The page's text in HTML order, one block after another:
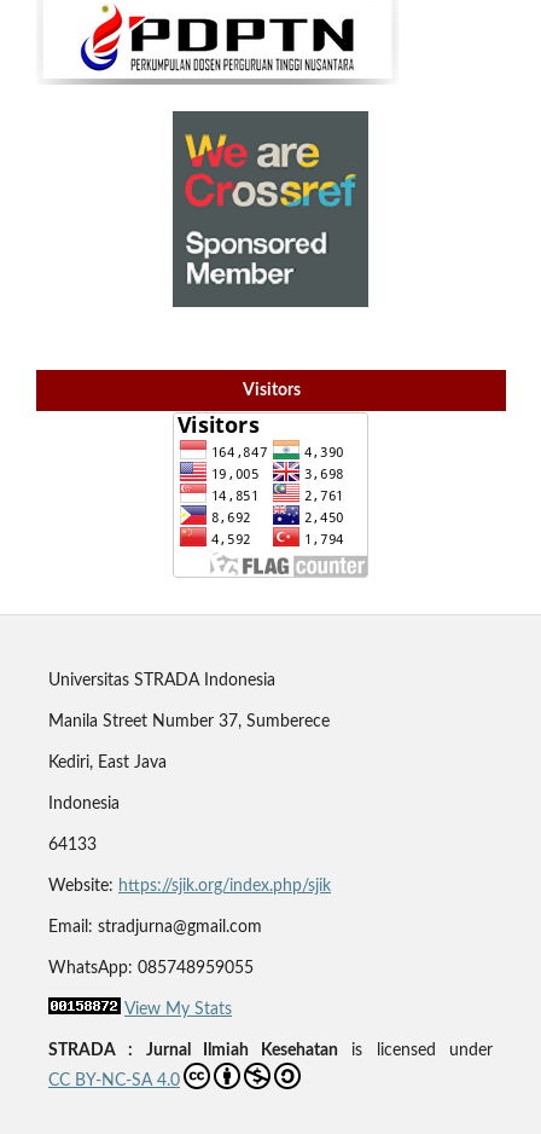
Visitors
Universitas STRADA Indonesia
Manila Street Number 37, Sumberece
Kediri, East Java
Indonesia
64133
Website: https://sjik.org/index.php/sjik
Email: stradjurna@gmail.com
WhatsApp: 085748959055
View My Stats
STRADA : Jurnal Ilmiah Kesehatan is licensed under
CC BY-NC-SA 4.0